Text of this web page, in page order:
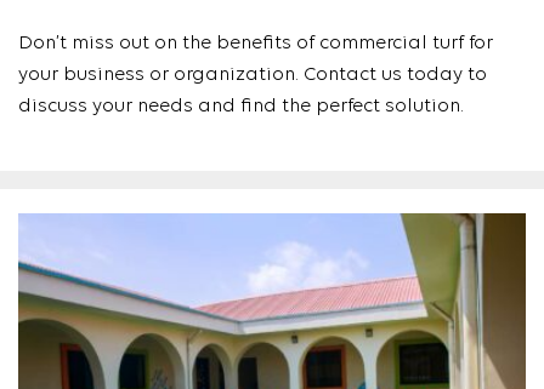
Don’t miss out on the benefits of commercial turf for
your business or organization. Contact us today to
discuss your needs and find the perfect solution.